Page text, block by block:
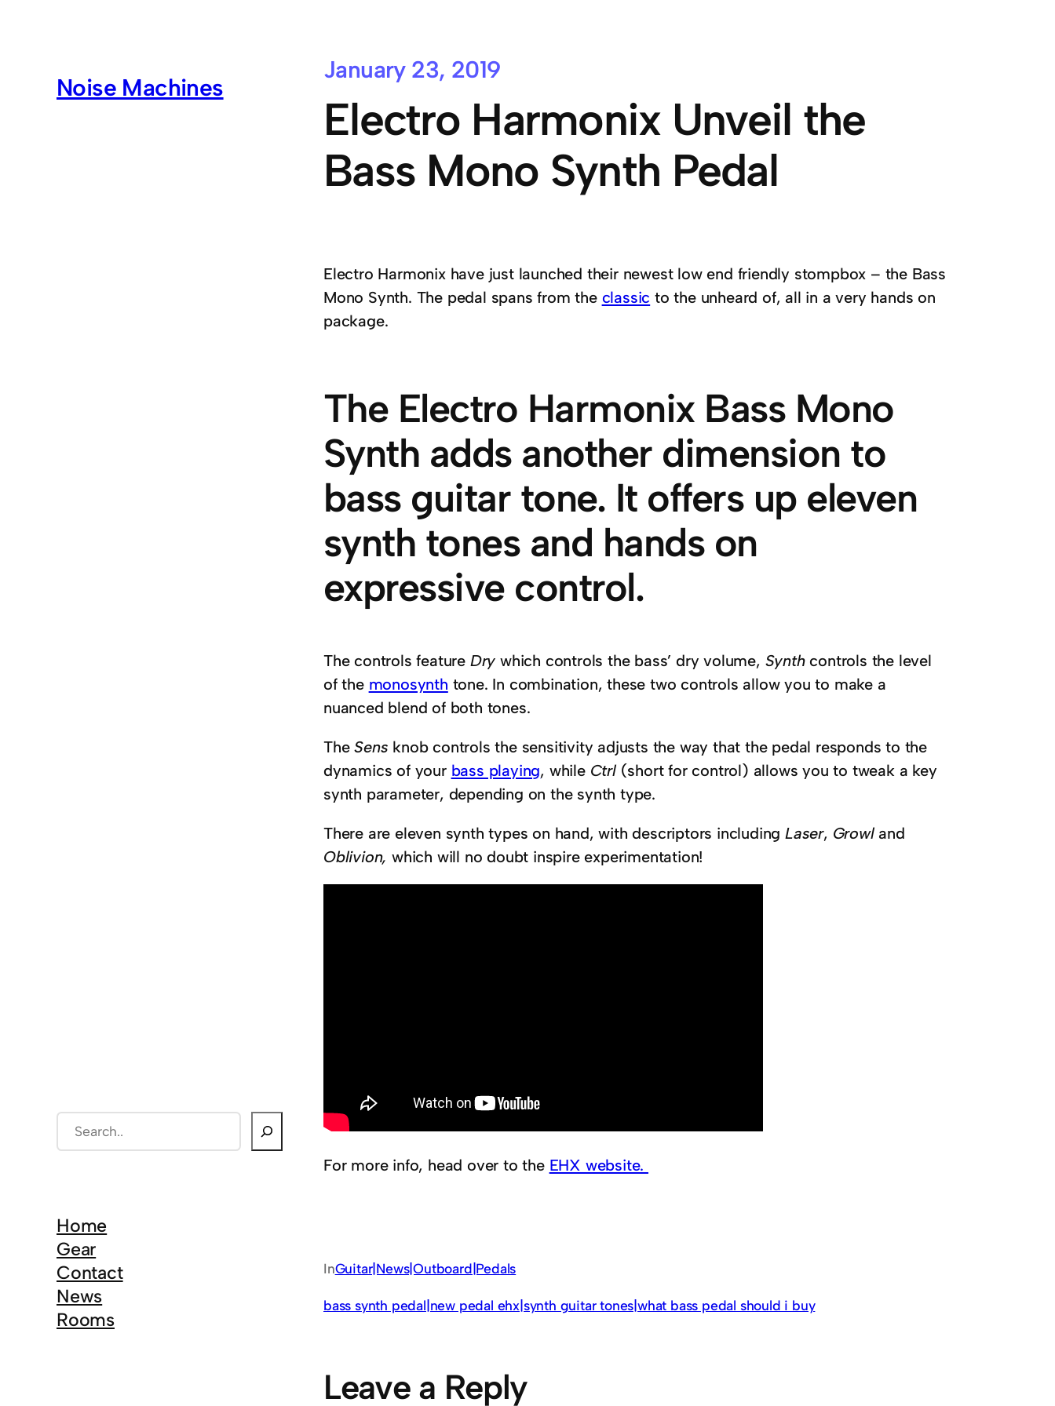
Noise Machines
e
c
h
Home
Gear
Contact
News
Rooms
January 23, 2019
Electro Harmonix Unveil the
Bass Mono Synth Pedal
Electro Harmonix have just launched their newest low end friendly stompbox – the Bass
Mono Synth. The pedal spans from the classic to the unheard of, all in a very hands on
package.
The Electro Harmonix Bass Mono
Synth adds another dimension to
bass guitar tone. It offers up eleven
synth tones and hands on
expressive control.
The controls feature Dry which controls the bass’ dry volume, Synthcontrols the level
of the monosynth tone. In combination, these two controls allow you to make a
nuanced blend of both tones.
TheSens knob controls the sensitivity adjusts the way that the pedal responds to the
dynamics of your bass playing, while Ctrl(short for control) allows you to tweak a key
synth parameter, depending on the synth type.
There are eleven synth types on hand, with descriptors including Laser, Growland
Oblivion, which will no doubt inspire experimentation!
For more info, head over to the EHX website.
InGuitar|News|Outboard|Pedals
bass synth pedal|new pedal ehx|synth guitar tones|what bass pedal should i buy
Leave a Reply